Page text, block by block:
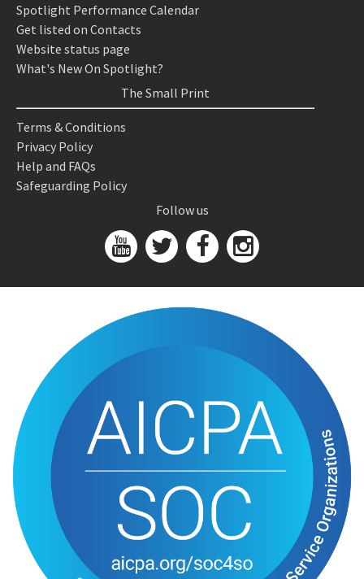
Spotlight Performance Calendar
Get listed on Contacts
Website status page
What's New On Spotlight?
The Small Print
Terms & Conditions
Privacy Policy
Help and FAQs
Safeguarding Policy
Follow us